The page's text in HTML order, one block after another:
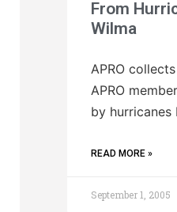
From
Wilma
APRO
APRO
by hurricanes
READ MORE »
September 1, 2005